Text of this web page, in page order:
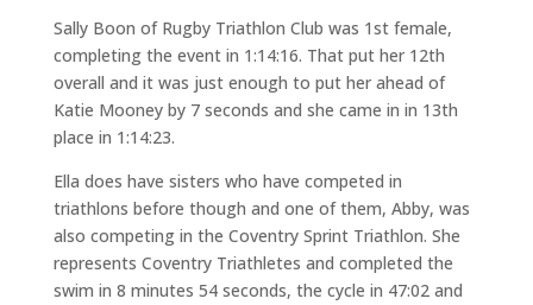
Sally Boon of Rugby Triathlon Club was 1st female,
completing the event in 1:14:16. That put her 12th
overall and it was just enough to put her ahead of
Katie Mooney by 7 seconds and she came in in 13th
place in 1:14:23.
Ella does have sisters who have competed in
triathlons before though and one of them, Abby, was
also competing in the Coventry Sprint Triathlon. She
represents Coventry Triathletes and completed the
swim in 8 minutes 54 seconds, the cycle in 47:02 and